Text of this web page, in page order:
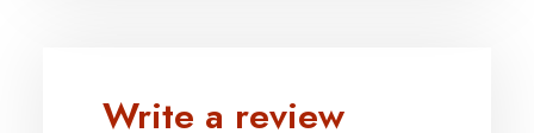
Write a review